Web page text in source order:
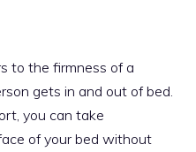
to the firmness of a
gets in and out of bed.
you can take
of your bed without